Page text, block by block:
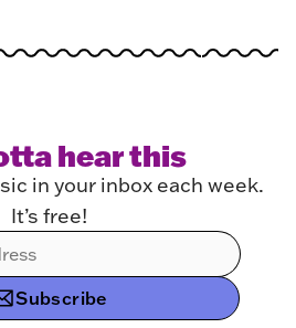
hear this
in your inbox each week.
It’s free!
Subscribe